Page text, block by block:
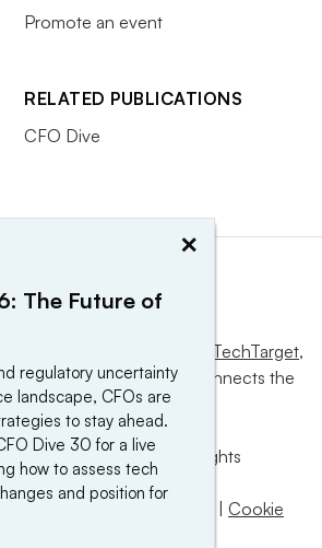
Promote an event
RELATED PUBLICATIONS
CFO Dive
Informa TechTarget,
informs, influences and connects the
and sellers.
or its subsidiaries. All rights
PLC company.
of use Take down policy
Cookie
×
The Future of
regulatory uncertainty
landscape, CFOs are
to stay ahead.
Dive 30 for a live
how to assess tech
and position for